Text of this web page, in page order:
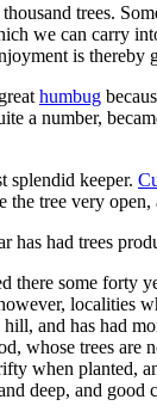
trees.
we can
is thereby
humbug
a number,
splendid keeper.
tree very
had trees
there some forty
and has had
trees are
when
deep, and good